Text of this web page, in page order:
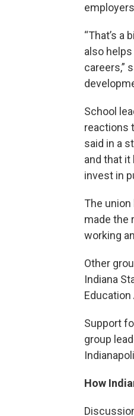
“That’s
also
careers,”
School
reactions
said in a
and that
invest in
The
made the
working
Other
Indiana
Education
Support
group
How